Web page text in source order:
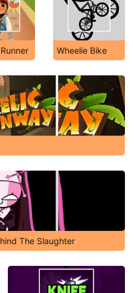
Wheelie Bike
The Slaughter